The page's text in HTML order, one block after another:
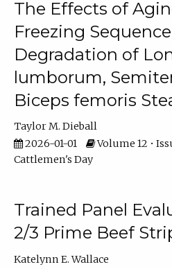
The Effects of
Freezing
Degradation of
lumborum,
Biceps femoris
Taylor M. Dieball
2026-01-01
Volume 12 •
Cattlemen's Day
Trained Panel
2/3 Prime Beef
Katelynn E. Wallace